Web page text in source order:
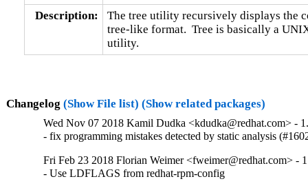
Description:
The tree utility recursively displays the
tree-like format.  Tree is basically a
utility.
Changelog (Show File list) (Show related packages)
Wed Nov 07 2018 Kamil Dudka <kdudka@redhat.com> -
- fix programming mistakes detected by static analysis
Fri Feb 23 2018 Florian Weimer <fweimer@redhat.com> -
- Use LDFLAGS from redhat-rpm-config